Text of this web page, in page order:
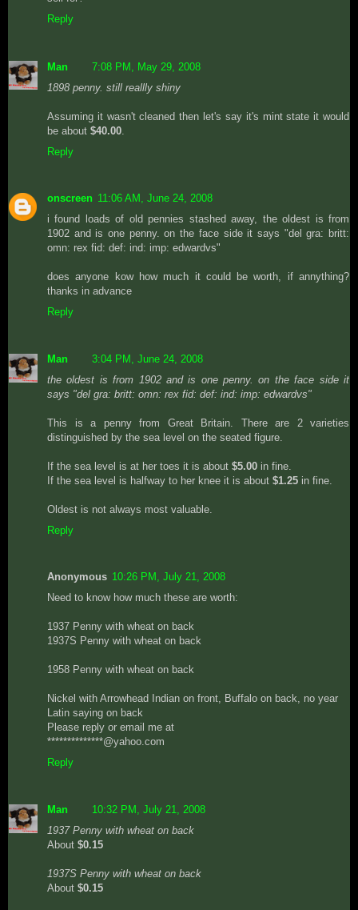
Reply
Man
7:08 PM, May 29, 2008
1898 penny. still reallly shiny
Assuming it wasn't cleaned then let's say it's mint state it would
be about $40.00
Reply
onscreen 11:06 AM, June 24, 2008
i found loads of old pennies stashed away, the oldest is from
1902 and is one penny. on the face side it says "del gra: britt:
omn: rex fid: def: ind: imp: edwardvs"
does anyone kow how much it could be worth, if annything?
thanks in advance
Reply
Man
3:04 PM, June 24, 2008
the oldest is from 1902 and is one penny. on the face side it
says "del gra: britt: omn: rex fid: def: ind: imp: edwardvs"
This is a penny from Great Britain. There are 2 varieties
distinguished by the sea level on the seated figure.
If the sea level is at her toes it is about $5.00 in fine.
If the sea level is halfway to her knee it is about $1.25 in fine.
Oldest is not always most valuable.
Reply
Anonymous 10:26 PM, July 21, 2008
Need to know how much these are worth:
1937 Penny with wheat on back
1937S Penny with wheat on back
1958 Penny with wheat on back
Nickel with Arrowhead Indian on front, Buffalo on back, no year
Latin saying on back
Please reply or email me at
**************@yahoo.com
Reply
Man
10:32 PM, July 21, 2008
1937 Penny with wheat on back
About $0.15
1937S Penny with wheat on back
About $0.15